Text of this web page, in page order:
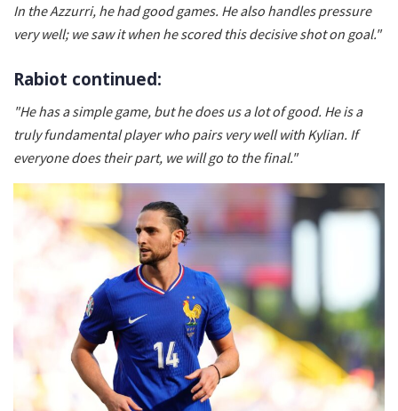
In the Azzurri, he had good games. He also handles pressure
very well; we saw it when he scored this decisive shot on goal."
Rabiot continued:
"He has a simple game, but he does us a lot of good. He is a
truly fundamental player who pairs very well with Kylian. If
everyone does their part, we will go to the final."